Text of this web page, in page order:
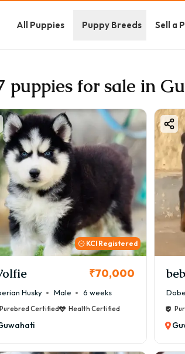
All Puppies Puppy Breeds Sell a
puppies for sale in
KCI Registered
₹70,000
Husky Male 6 weeks
Purebred Certified Health Certified